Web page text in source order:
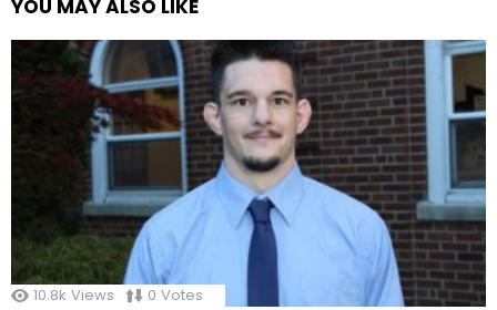
YOU MAY ALSO LIKE
10.8k Views 0 Votes